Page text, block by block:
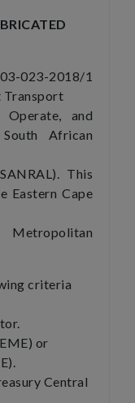
023-2018/1
Transport
Operate, and
African
This
Eastern Cape
criteria
or
Central